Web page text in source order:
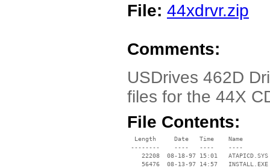
File: 44xdrvr.zip
Comments:
USDrives 462D
files for the 44X
File Contents:
  Length     Date   Time    Name
--------    ----   ----    ----
    22208  08-18-97 15:01   ATAPICD.SYS
    56476  08-13-97 14:57   INSTALL.EXE